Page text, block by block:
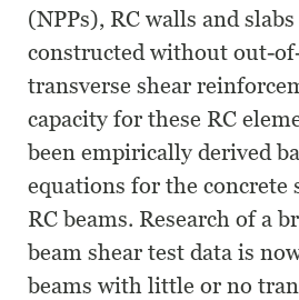
(NPPs), RC walls and
constructed without out-
transverse shear
capacity for these RC
been empirically derived
equations for the concrete
RC beams. Research of a
beam shear test data is
beams with little or no